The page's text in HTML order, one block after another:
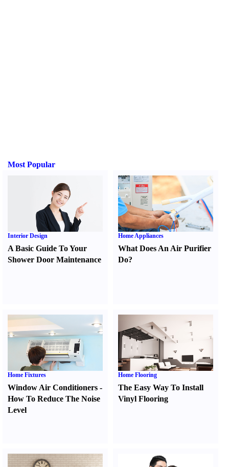
Most Popular
Interior Design
A Basic Guide To Your
Shower Door Maintenance
Home Appliances
What Does An Air Purifier
Do?
Home Fixtures
Window Air Conditioners -
How To Reduce The Noise
Level
Home Flooring
The Easy Way To Install
Vinyl Flooring